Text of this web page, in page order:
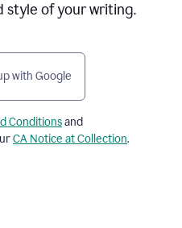
style of your writing.
with Google
Conditionsand
CA Notice at Collection.